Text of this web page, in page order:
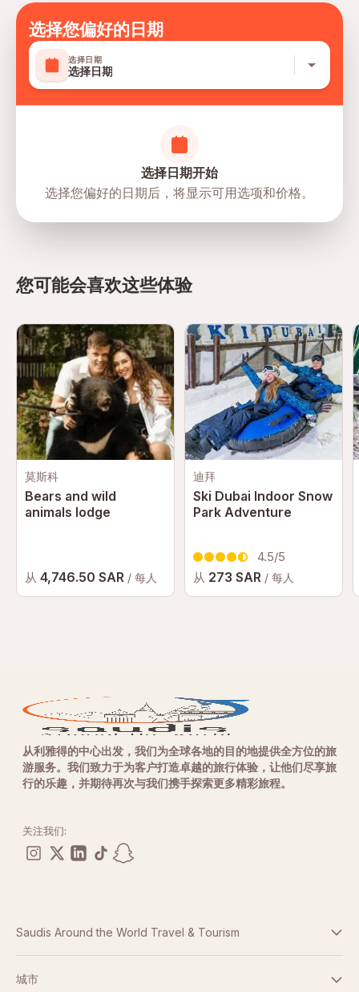
Follow staff guidance throughout the park
Ferrari World Abu Dhabi, Yas Island,
Abu Dhabi, United Arab Emirates
kind and helpful people who love to help from the
heartThank you brother Saggaf from the bottom of
my heart for your help Stay well
阅读更多→
J
Very nice and courteous information given by
SAGGAF . Very enthusiastic and helpful person God
bless him . Nice person indeed 👍👋💐
A Arden
fantastic. Saggaf was very kind enough to help us out
with all the rides in the park.
A Arden Lautenbach
I drove Ferrari. Yes. I did. We took driving experience.
Where I got to drive ferrari. The Ferrari. Coming from
right hand driving experience, I was a bit nervous
about it. Raf, my instructor instantly recognised me
being under confident, and helped with the right
instructions throughout the drive and motivated me
throughout. I got to floor the accelerator, brake hard
& get the ultimate Ferrari experience. The is one of
from 0-100 in 3 seconds. We got pushed back into
our seats (in fact it felt like we were going to fly out
of the car). It felt like roller coaster on the
阅读更多
D Dionne
Very disorganized. No directions to get to rides.
查看更多评价
选择您偏好的日期
选择日期
选择日期
选择日期开始
选择您偏好的日期后，将显示可用选项和价格。
您可能会喜欢这些体验
莫斯科
Bears and wild
animals lodge
从 4,746.50 SAR / 每人
迪拜
Ski Dubai Indoor Snow
Park Adventure
4.5/5
从 273 SAR / 每人
从利雅得的中心出发，我们为全球各地的目的地提供全方位的旅
游服务。我们致力于为客户打造卓越的旅行体验，让他们尽享旅
行的乐趣，并期待再次与我们携手探索更多精彩旅程。
关注我们:
Saudis Around the World Travel & Tourism
条款与条件
城市